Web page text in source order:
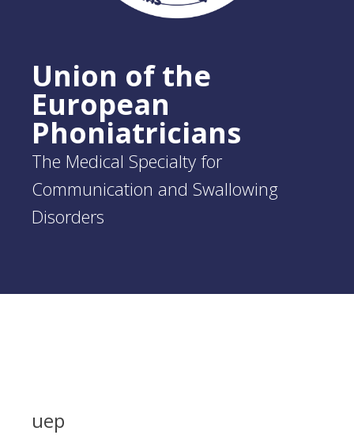
Union of the
European
Phoniatricians
The Medical Specialty for
Communication and Swallowing
Disorders
uep